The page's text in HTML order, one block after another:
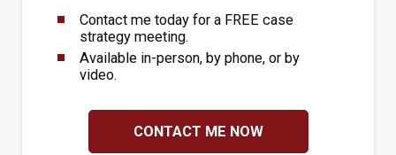
Contact me today for a FREE case
strategy meeting.
Available in-person, by phone, or by
video.
CONTACT ME NOW